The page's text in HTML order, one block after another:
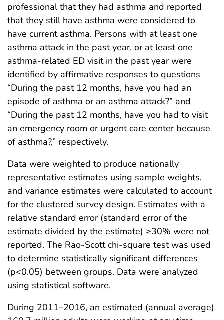
professional that they had asthma and reported
that they still have asthma were considered to
have current asthma. Persons with at least one
asthma attack in the past year, or at least one
asthma-related ED visit in the past year were
identified by affirmative responses to questions
“During the past 12 months, have you had an
episode of asthma or an asthma attack?” and
“During the past 12 months, have you had to visit
an emergency room or urgent care center because
of asthma?,” respectively.
Data were weighted to produce nationally
representative estimates using sample weights,
and variance estimates were calculated to account
for the clustered survey design. Estimates with a
relative standard error (standard error of the
estimate divided by the estimate) ≥30% were not
reported. The Rao-Scott chi-square test was used
to determine statistically significant differences
(p<0.05) between groups. Data were analyzed
using statistical software.
During 2011–2016, an estimated (annual average)